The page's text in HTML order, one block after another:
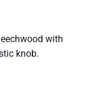
with
knob.